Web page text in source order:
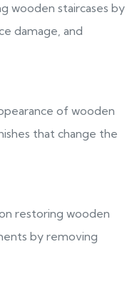
wooden staircases by
damage, and
of wooden
that change the
restoring wooden
by removing